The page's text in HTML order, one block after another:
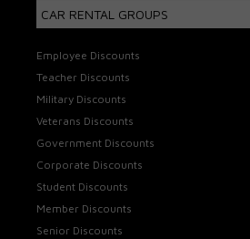
CAR RENTAL GROUPS
Employee Discounts
Teacher Discounts
Military Discounts
Veterans Discounts
Government Discounts
Corporate Discounts
Student Discounts
Member Discounts
Senior Discounts